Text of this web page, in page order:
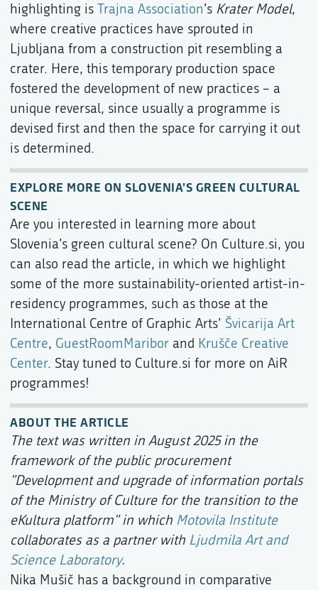
highlighting is Trajna Association’s Krater Model,
where creative practices have sprouted in
Ljubljana from a construction pit resembling a
crater. Here, this temporary production space
fostered the development of new practices – a
unique reversal, since usually a programme is
devised first and then the space for carrying it out
is determined.
EXPLORE MORE ON SLOVENIA’S GREEN CULTURAL
SCENE
Are you interested in learning more about
Slovenia’s green cultural scene? On Culture.si, you
can also read the article, in which we highlight
some of the more sustainability-oriented artist-in-
residency programmes, such as those at the
International Centre of Graphic Arts’ Švicarija Art
Centre, GuestRoomMaribor and Krušče Creative
Center. Stay tuned to Culture.si for more on AiR
programmes!
ABOUT THE ARTICLE
The text was written in August 2025 in the
framework of the public procurement
"Development and upgrade of information portals
of the Ministry of Culture for the transition to the
eKultura platform" in which Motovila Institute
collaborates as a partner with Ljudmila Art and
Science Laboratory.
Nika Mušič has a background in comparative